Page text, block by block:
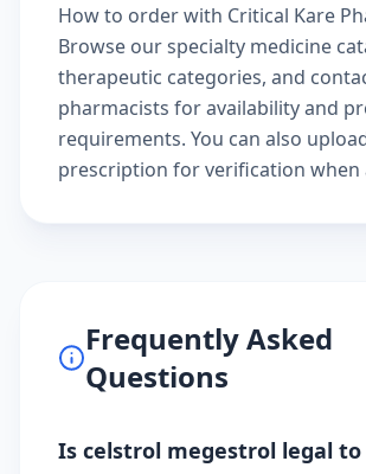
How to order with Critical Kare
Browse ourspecialty medicine
therapeutic categories, and
pharmacists for availability and
requirements. You can also
prescription for verification when
Frequently Asked
Questions
Is celstrol megestrol legal